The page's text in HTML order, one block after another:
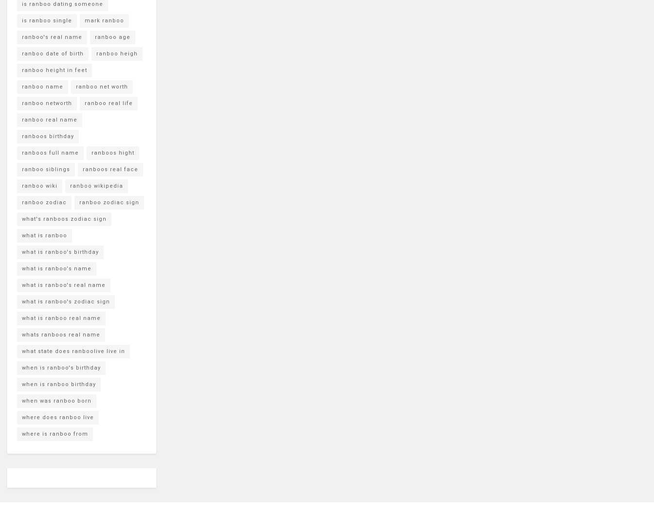
is ranboo dating someone
is ranboo single mark ranboo
ranboo's real name ranboo age
ranboo date of birth ranboo heigh
ranboo height in feet
ranboo name ranboo net worth
ranboo networth ranboo real life
ranboo real name
ranboos birthday
ranboos full name ranboos hight
ranboo siblings ranboos real face
ranboo wiki ranboo wikipedia
ranboo zodiac ranboo zodiac sign
what's ranboos zodiac sign
what is ranboo
what is ranboo's birthday
what is ranboo's name
what is ranboo's real name
what is ranboo's zodiac sign
what is ranboo real name
whats ranboos real name
what state does ranboolive live in
when is ranboo's birthday
when is ranboo birthday
when was ranboo born
where does ranboo live
where is ranboo from